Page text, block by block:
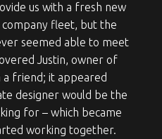
us with a fresh new
fleet, but the
seemed able to meet
Justin, owner of
a friend; it appeared
designer would be the
for – which became
working together.